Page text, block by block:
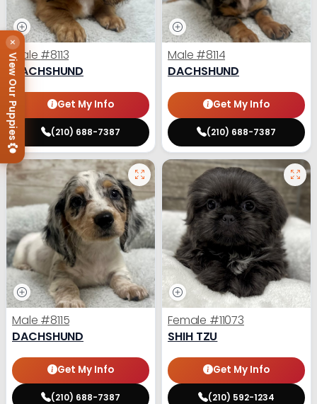
Male #8113
DACHSHUND
Get My Info
(210) 688-7387
Male #8114
DACHSHUND
Get My Info
(210) 688-7387
Male #8115
DACHSHUND
Get My Info
(210) 688-7387
Female #11073
SHIH TZU
Get My Info
(210) 592-1234
×
View Our Puppies